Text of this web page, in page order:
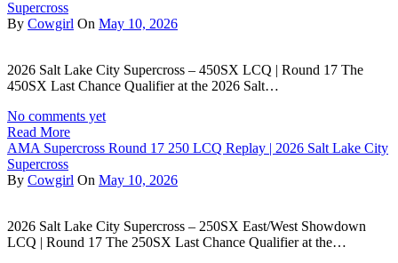
Supercross
By Cowgirl On May 10, 2026
2026 Salt Lake City Supercross – 450SX LCQ | Round 17 The
450SX Last Chance Qualifier at the 2026 Salt…
No comments yet
Read More
AMA Supercross Round 17 250 LCQ Replay | 2026 Salt Lake City
Supercross
By Cowgirl On May 10, 2026
2026 Salt Lake City Supercross – 250SX East/West Showdown
LCQ | Round 17 The 250SX Last Chance Qualifier at the…